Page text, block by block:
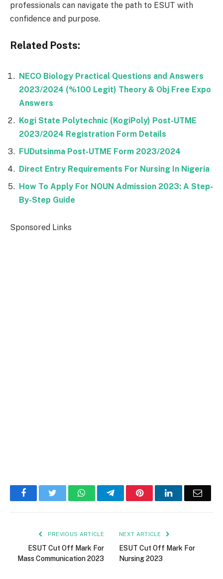
professionals can navigate the path to ESUT with
confidence and purpose.
Related Posts:
NECO Biology Practical Questions and Answers
2023/2024 (%100 Legit) Theory & Obj Free Expo
Answers
Kogi State Polytechnic (KogiPoly) Post-UTME
2023/2024 Registration Form Details
FUDutsinma Post-UTME Form 2023/2024
Direct Entry Requirements For Nursing In Nigeria
How To Apply For NOUN Admission 2023: A Step-
By-Step Guide
Sponsored Links
FacebookTwitter WhatsAppTelegramPinterestLinkedInEmail
PREVIOUS ARTICLE
ESUT Cut Off Mark For
Mass Communication 2023
NEXT ARTICLE
ESUT Cut Off Mark For
Nursing 2023